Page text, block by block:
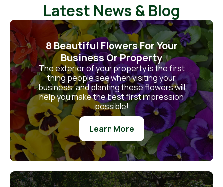
Latest News & Blog
8 Beautiful Flowers For Your
Business Or Property
The exterior of your property is the first
thing people see when visiting your
business, and planting these flowers will
help you make the best first impression
possible!
Learn More